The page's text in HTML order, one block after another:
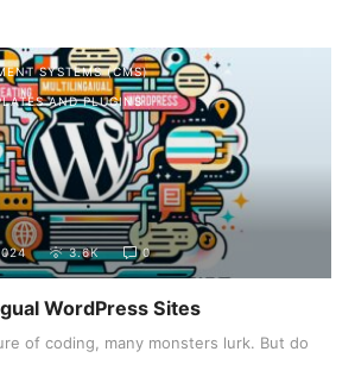
SYSTEMS (CMS)
AND PLUGINS
3.6K 0
WordPress Sites
of coding, many monsters lurk. But do